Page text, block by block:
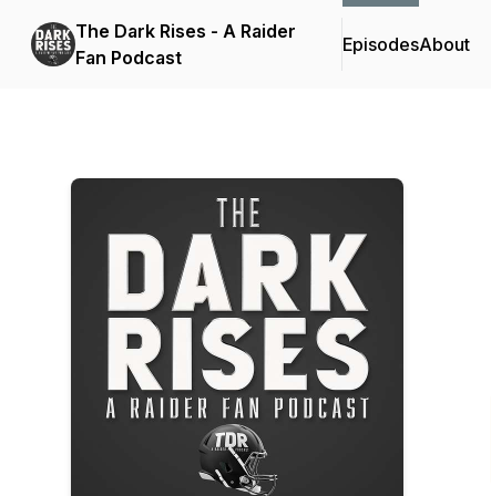
The Dark Rises - A Raider
Fan Podcast
EpisodesAbout